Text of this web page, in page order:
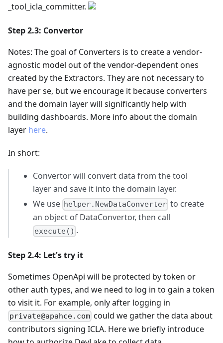
_tool_icla_committer.
Step 2.3: Convertor
Notes: The goal of Converters is to create a vendor-
agnostic model out of the vendor-dependent ones
created by the Extractors. They are not necessary to
have per se, but we encourage it because converters
and the domain layer will significantly help with
building dashboards. More info about the domain
layer here.
In short:
Convertor will convert data from the tool
layer and save it into the domain layer.
We use helper.NewDataConverter to create
an object of DataConvertor, then call
execute() .
Step 2.4: Let's try it
Sometimes OpenApi will be protected by token or
other auth types, and we need to log in to gain a token
to visit it. For example, only after logging in
private@apahce.com could we gather the data about
contributors signing ICLA. Here we briefly introduce